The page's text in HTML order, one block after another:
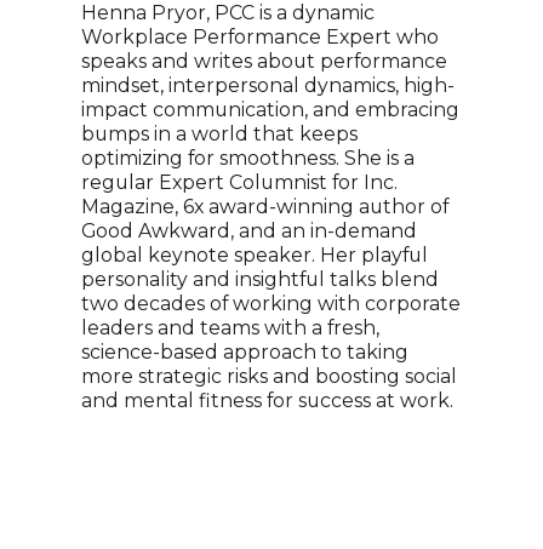
Henna Pryor, PCC is a dynamic
Workplace Performance Expert who
speaks and writes about performance
mindset, interpersonal dynamics, high-
impact communication, and embracing
bumps in a world that keeps
optimizing for smoothness. She is a
regular Expert Columnist for Inc.
Magazine, 6x award-winning author of
Good Awkward, and an in-demand
global keynote speaker. Her playful
personality and insightful talks blend
two decades of working with corporate
leaders and teams with a fresh,
science-based approach to taking
more strategic risks and boosting social
and mental fitness for success at work.